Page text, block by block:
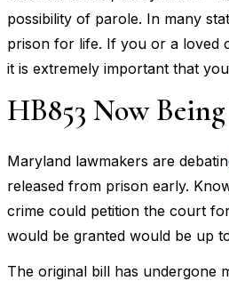
possibility of parole. In many
prison for life. If you or a loved
it is extremely important that
HB853 Now
Maryland lawmakers are
released from prison early.
crime could petition the court
would be granted would be up
The original bill has undergone